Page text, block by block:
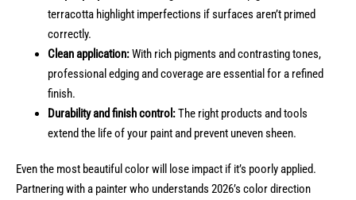
terracotta highlight imperfections if surfaces aren’t primed
correctly.
Clean application:With rich pigments and contrasting tones,
professional edging and coverage are essential for a refined
finish.
Durability and finish control:The right products and tools
extend the life of your paint and prevent uneven sheen.
Even the most beautiful color will lose impact if it’s poorly applied.
Partnering with a painter who understands 2026’s color direction